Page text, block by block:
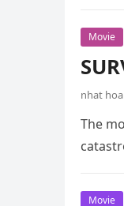
Movie
nhat
The
Movie